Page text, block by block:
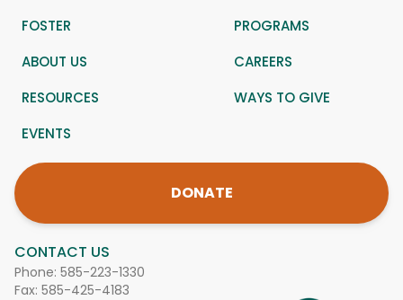
CONTACT US
Phone: 585-223-1330
Fax: 585-425-4183
FOSTER
PROGRAMS
ABOUT US
CAREERS
RESOURCES
WAYS TO GIVE
EVENTS
DONATE